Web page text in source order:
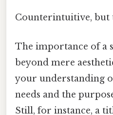
Counterintuitive, but
The importance of a
beyond mere
your understanding
needs and the
Still, for instance, a